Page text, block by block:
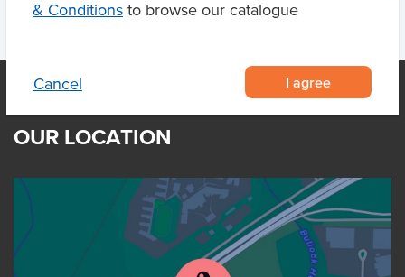
& Conditions to browse our catalogue
Cancel I agree
OUR LOCATION